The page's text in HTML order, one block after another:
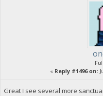
« Reply #1496 on:
Great I see several more